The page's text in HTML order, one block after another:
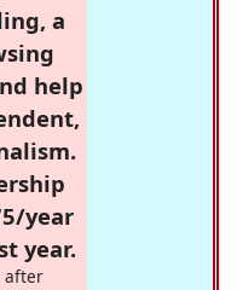
a
help
year
year.
after